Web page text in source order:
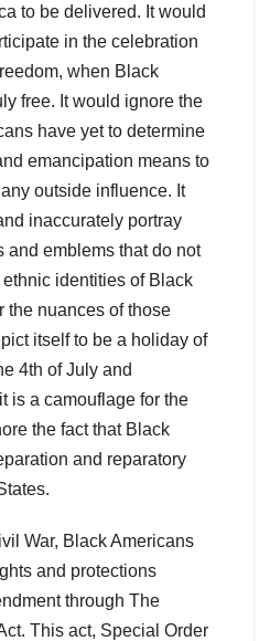
to be delivered. It would
in the celebration
when Black
free. It would ignore the
have yet to determine
emancipation means to
outside influence. It
inaccurately portray
and emblems that do not
identities of Black
the nuances of those
itself to be a holiday of
4th of July and
is a camouflage for the
the fact that Black
and reparatory
War, Black Americans
and protections
through The
This act, Special Order